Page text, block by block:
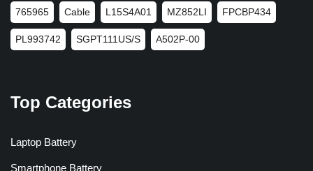
765965 Cable L15S4A01 MZ852LI FPCBP434
PL993742 SGPT111US/S A502P-00
Top Categories
Laptop Battery
Smartphone Battery